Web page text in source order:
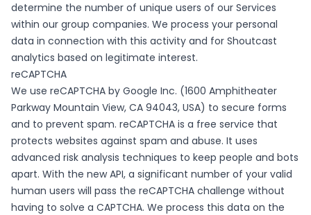
determine the number of unique users of our Services
within our group companies. We process your personal
data in connection with this activity and for Shoutcast
analytics based on legitimate interest.
reCAPTCHA
We use reCAPTCHA by Google Inc. (1600 Amphitheater
Parkway Mountain View, CA 94043, USA) to secure forms
and to prevent spam. reCAPTCHA is a free service that
protects websites against spam and abuse. It uses
advanced risk analysis techniques to keep people and bots
apart. With the new API, a significant number of your valid
human users will pass the reCAPTCHA challenge without
having to solve a CAPTCHA. We process this data on the